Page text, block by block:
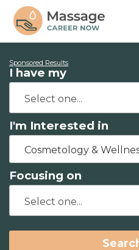
Sponsored Results
I have my
I'm Interested in
Cosmetology &
Focusing on